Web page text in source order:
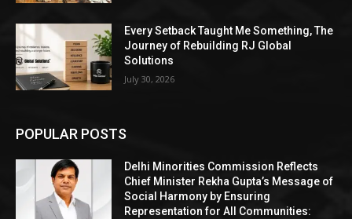
Every Setback Taught Me Something, The
Journey of Rebuilding RJ Global
Solutions
July 30, 2026
POPULAR POSTS
Delhi Minorities Commission Reflects
Chief Minister Rekha Gupta’s Message of
Social Harmony by Ensuring
Representation for All Communities: